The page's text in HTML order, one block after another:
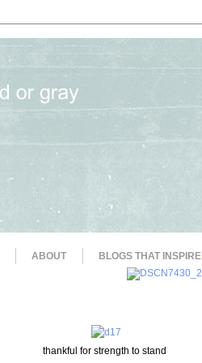
ABOUT BLOGS THAT INSPIRE
thankful for strength to stand